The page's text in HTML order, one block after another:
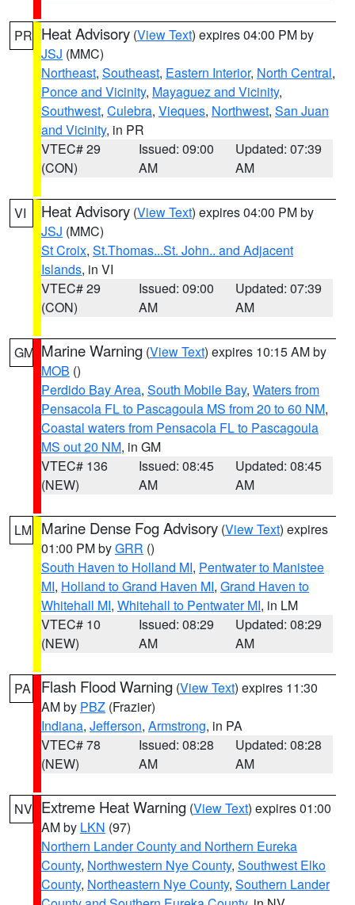
PR Heat Advisory (View Text) expires 04:00 PM by
JSJ (MMC)
Northeast, Southeast, Eastern Interior, North Central,
Ponce and Vicinity, Mayaguez and Vicinity,
Southwest, Culebra, Vieques, Northwest, San Juan
and Vicinity, in PR
VTEC# 29
(CON)
Issued: 09:00
AM
Updated: 07:39
AM
VI Heat Advisory (View Text) expires 04:00 PM by
JSJ (MMC)
St Croix, St.Thomas...St. John.. and Adjacent
Islands, in VI
VTEC# 29
(CON)
Issued: 09:00
AM
Updated: 07:39
AM
GM Marine Warning (View Text) expires 10:15 AM by
MOB ()
Perdido Bay Area, South Mobile Bay, Waters from
Pensacola FL to Pascagoula MS from 20 to 60 NM,
Coastal waters from Pensacola FL to Pascagoula
MS out 20 NM, in GM
VTEC# 136
(NEW)
Issued: 08:45
AM
Updated: 08:45
AM
LM Marine Dense Fog Advisory (View Text) expires
01:00 PM byGRR ()
South Haven to Holland MI, Pentwater to Manistee
MI, Holland to Grand Haven MI, Grand Haven to
Whitehall MI, Whitehall to Pentwater MI, in LM
VTEC# 10
(NEW)
Issued: 08:29
AM
Updated: 08:29
AM
PA Flash Flood Warning (View Text) expires 11:30
AM by PBZ (Frazier)
Indiana, Jefferson, Armstrong, in PA
VTEC# 78
(NEW)
Issued: 08:28
AM
Updated: 08:28
AM
NV Extreme Heat Warning (View Text) expires 01:00
AM by LKN (97)
Northern Lander County and Northern Eureka
County, Northwestern Nye County, Southwest Elko
County, Northeastern Nye County, Southern Lander